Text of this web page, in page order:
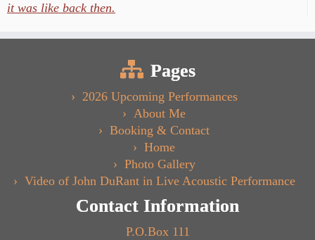
it was like back then.
Pages
2026 Upcoming Performances
About Me
Booking & Contact
Home
Photo Gallery
Video of John DuRant in Live Acoustic Performance
Contact Information
P.O.Box 111